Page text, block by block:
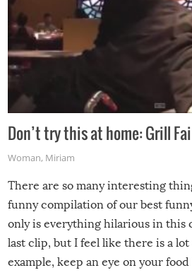
Don’t try this at home: Grill
Woman, Miriam
There are so many interesting
funny compilation of our best
only is everything hilarious in this
last clip, but I feel like there is a
example, keep an eye on your